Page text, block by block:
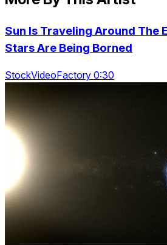
Sun Is Traveling Around The
Stars Are Being Borned
StockVideoFactory 0:30